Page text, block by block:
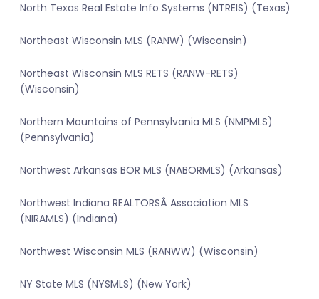
North Texas Real Estate Info Systems (NTREIS) (Texas)
Northeast Wisconsin MLS (RANW) (Wisconsin)
Northeast Wisconsin MLS RETS (RANW-RETS)
(Wisconsin)
Northern Mountains of Pennsylvania MLS (NMPMLS)
(Pennsylvania)
Northwest Arkansas BOR MLS (NABORMLS) (Arkansas)
Northwest Indiana REALTORSÂ Association MLS
(NIRAMLS) (Indiana)
Northwest Wisconsin MLS (RANWW) (Wisconsin)
NY State MLS (NYSMLS) (New York)